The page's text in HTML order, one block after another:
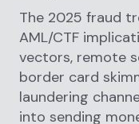
The 2025 fraud
AML/CTF
vectors, remote
border card
laundering
into sending